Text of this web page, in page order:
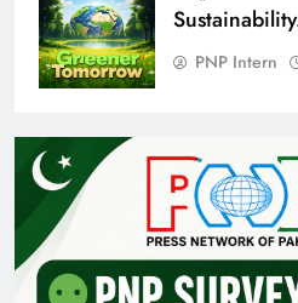
PNP Intern